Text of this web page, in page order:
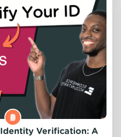
Verification: A